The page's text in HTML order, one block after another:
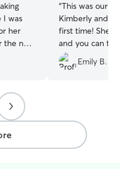
I was
her
next
“This was our
Kimberly and it
first time! She
and you can
family when
always be my
Emily B.